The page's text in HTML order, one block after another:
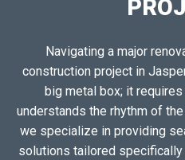
Navigating a major
construction project in
big metal box; it
understands the rhythm of
we specialize in providing
solutions tailored specifically